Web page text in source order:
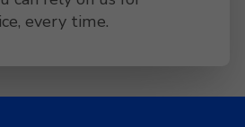
every time.